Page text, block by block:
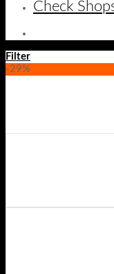
Check
Filter
-29%